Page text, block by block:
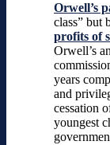
Orwell’s
class” but
profits of
Orwell’s
years
and
cessation
youngest